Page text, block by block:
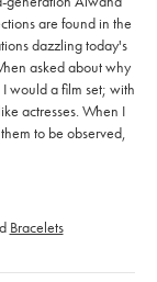
are found in the
dazzling today's
asked about why
would a film set; with
actresses. When I
to be observed,
Bracelets